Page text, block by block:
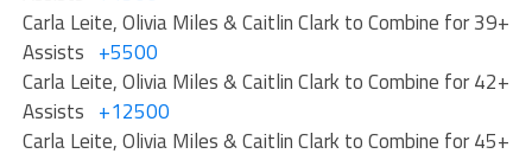
Carla Leite, Olivia Miles & Caitlin Clark to Combine for 39+
Assists +5500
Carla Leite, Olivia Miles & Caitlin Clark to Combine for 42+
Assists +12500
Carla Leite, Olivia Miles & Caitlin Clark to Combine for 45+